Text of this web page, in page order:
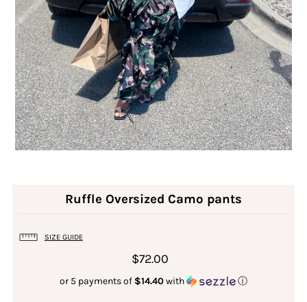
Ruffle Oversized Camo pants
SIZE GUIDE
$72.00
or 5 payments of $14.40with ⓘ